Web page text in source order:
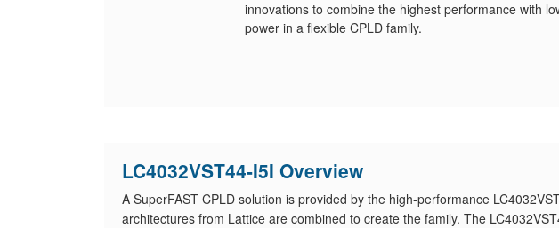
innovations to combine the highest performance with
power in a flexible CPLD family.
LC4032VST44-I5I Overview
A SuperFAST CPLD solution is provided by the high-performance
architectures from Lattice are combined to create the family. The